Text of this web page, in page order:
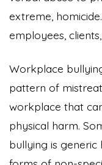
extreme,
employees,
Workplace
pattern of
workplace that
physical harm.
bullying is